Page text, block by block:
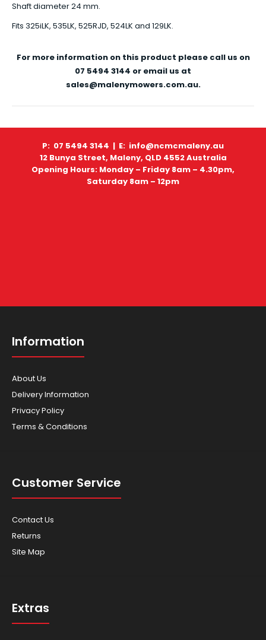
Shaft diameter 24 mm.
Fits 325iLK, 535LK, 525RJD, 524LK and 129LK.
For more information on this product please call us on
07 5494 3144 or email us at
sales@malenymowers.com.au.
P: 07 5494 3144 | E: info@ncmcmaleny.au
12 Bunya Street, Maleny, QLD 4552 Australia
Opening Hours: Monday – Friday 8am – 4.30pm,
Saturday 8am – 12pm
Information
About Us
Delivery Information
Privacy Policy
Terms & Conditions
Customer Service
Contact Us
Returns
Site Map
Extras